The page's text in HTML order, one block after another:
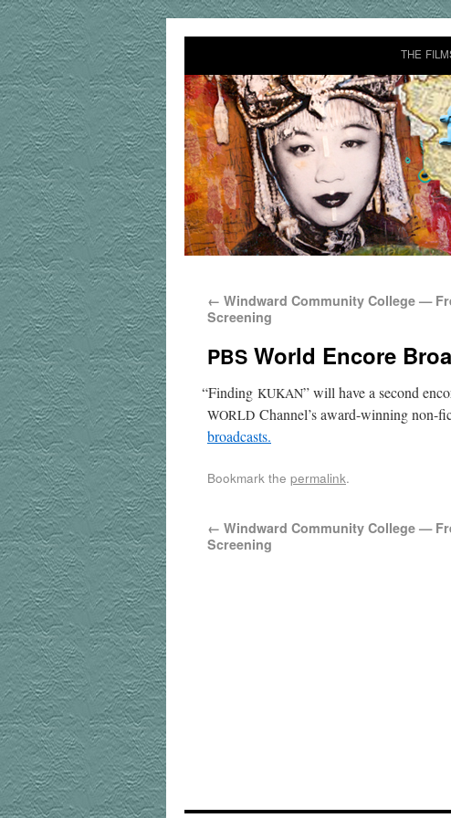
THE FILM
← Windward Community College —
Screening
PBS World Encore
“Find­ing KUKAN” will have a sec­ond
WORLD Channel’s award-win­ning non-
broadcasts.
Bookmark the permalink.
← Windward Community College —
Screening